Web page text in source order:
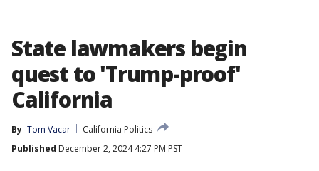
State lawmakers begin
quest to 'Trump-proof'
California
By Tom Vacar
California Politics
Published December 2, 2024 4:27 PM PST